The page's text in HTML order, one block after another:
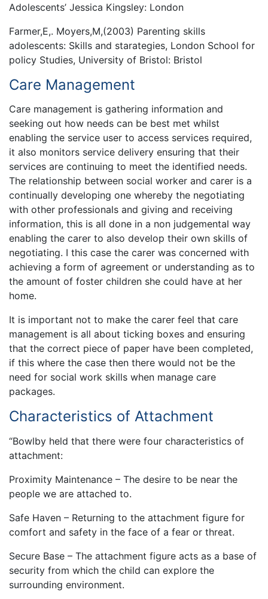
Adolescents’ Jessica Kingsley: London
Farmer,E,. Moyers,M,(2003) Parenting skills
adolescents: Skills and starategies, London School for
policy Studies, University of Bristol: Bristol
Care Management
Care management is gathering information and
seeking out how needs can be best met whilst
enabling the service user to access services required,
it also monitors service delivery ensuring that their
services are continuing to meet the identified needs.
The relationship between social worker and carer is a
continually developing one whereby the negotiating
with other professionals and giving and receiving
information, this is all done in a non judgemental way
enabling the carer to also develop their own skills of
negotiating. I this case the carer was concerned with
achieving a form of agreement or understanding as to
the amount of foster children she could have at her
home.
It is important not to make the carer feel that care
management is all about ticking boxes and ensuring
that the correct piece of paper have been completed,
if this where the case then there would not be the
need for social work skills when manage care
packages.
Characteristics of Attachment
“Bowlby held that there were four characteristics of
attachment:
Proximity Maintenance – The desire to be near the
people we are attached to.
Safe Haven – Returning to the attachment figure for
comfort and safety in the face of a fear or threat.
Secure Base – The attachment figure acts as a base of
security from which the child can explore the
surrounding environment.